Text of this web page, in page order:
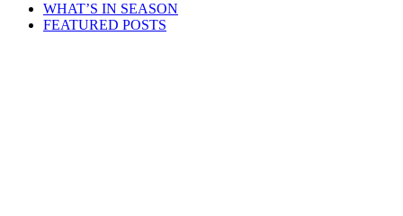
WHAT’S IN SEASON
FEATURED POSTS